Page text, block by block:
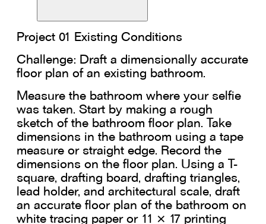
Project 01 Existing Conditions
Challenge: Draft a dimensionally accurate
floor plan of an existing bathroom.
Measure the bathroom where your selfie
was taken. Start by making a rough
sketch of the bathroom floor plan. Take
dimensions in the bathroom using a tape
measure or straight edge. Record the
dimensions on the floor plan. Using a T-
square, drafting board, drafting triangles,
lead holder, and architectural scale, draft
an accurate floor plan of the bathroom on
white tracing paper or 11 × 17 printing